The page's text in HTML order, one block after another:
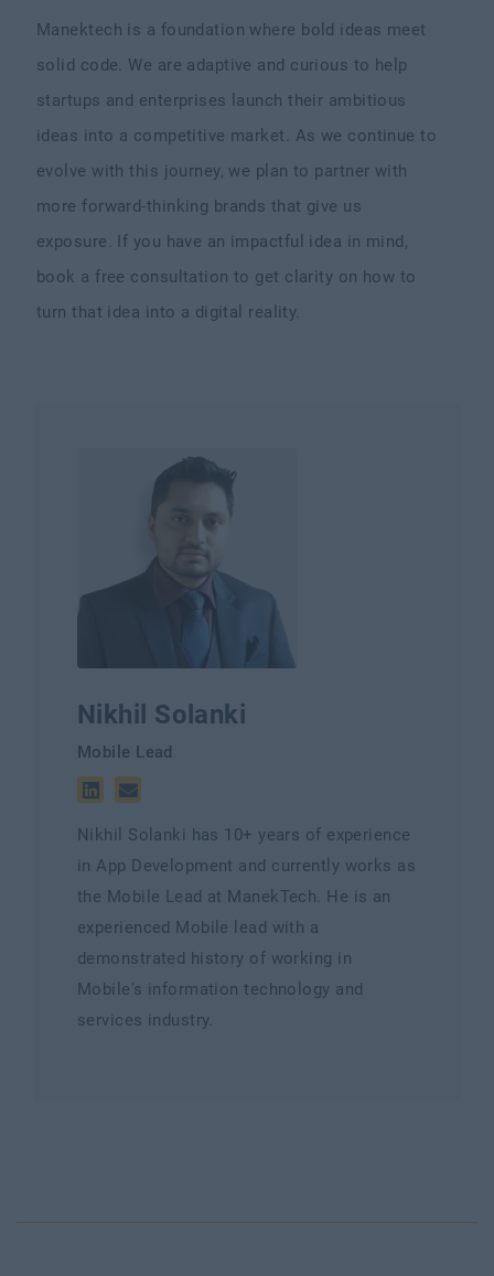
Manektech is a foundation where bold ideas meet
solid code. We are adaptive and curious to help
startups and enterprises launch their ambitious
ideas into a competitive market. As we continue to
evolve with this journey, we plan to partner with
more forward-thinking brands that give us
exposure. If you have an impactful idea in mind,
book a free consultation to get clarity on how to
turn that idea into a digital reality.
Nikhil Solanki
Mobile Lead
Nikhil Solanki has 10+ years of experience
in App Development and currently works as
the Mobile Lead at ManekTech. He is an
experienced Mobile lead with a
demonstrated history of working in
Mobile's information technology and
services industry.